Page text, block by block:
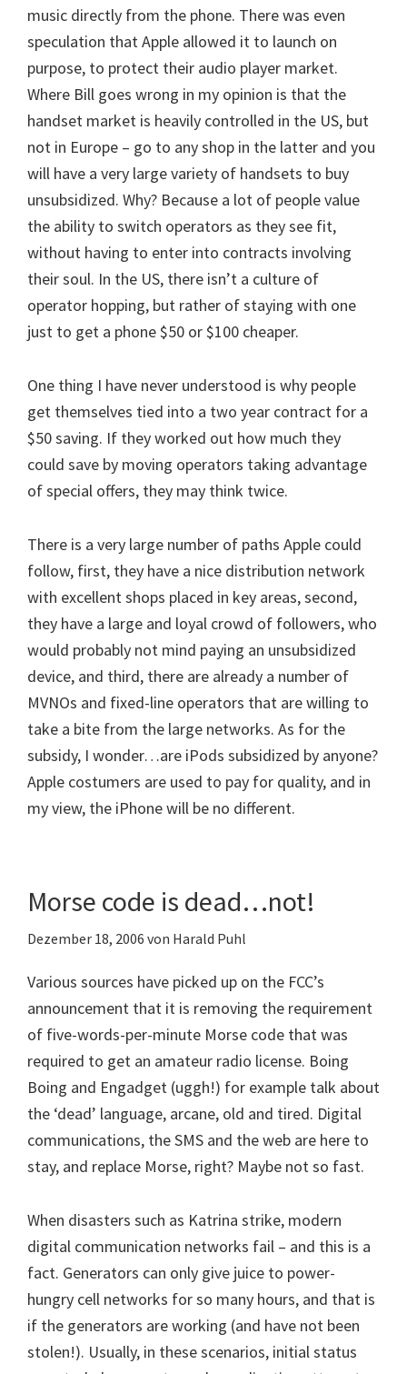
music directly from the phone. There was even
speculation that Apple allowed it to launch on
purpose, to protect their audio player market.
Where Bill goes wrong in my opinion is that the
handset market is heavily controlled in the US, but
not in Europe – go to any shop in the latter and you
will have a very large variety of handsets to buy
unsubsidized. Why? Because a lot of people value
the ability to switch operators as they see fit,
without having to enter into contracts involving
their soul. In the US, there isn’t a culture of
operator hopping, but rather of staying with one
just to get a phone $50 or $100 cheaper.
One thing I have never understood is why people
get themselves tied into a two year contract for a
$50 saving. If they worked out how much they
could save by moving operators taking advantage
of special offers, they may think twice.
There is a very large number of paths Apple could
follow, first, they have a nice distribution network
with excellent shops placed in key areas, second,
they have a large and loyal crowd of followers, who
would probably not mind paying an unsubsidized
device, and third, there are already a number of
MVNOs and fixed-line operators that are willing to
take a bite from the large networks. As for the
subsidy, I wonder…are iPods subsidized by anyone?
Apple costumers are used to pay for quality, and in
my view, the iPhone will be no different.
Morse code is dead…not!
Dezember 18, 2006 von Harald Puhl
Various sources have picked up on the FCC’s
announcement that it is removing the requirement
of five-words-per-minute Morse code that was
required to get an amateur radio license. Boing
Boing and Engadget (uggh!) for example talk about
the ‘dead’ language, arcane, old and tired. Digital
communications, the SMS and the web are here to
stay, and replace Morse, right? Maybe not so fast.
When disasters such as Katrina strike, modern
digital communication networks fail – and this is a
fact. Generators can only give juice to power-
hungry cell networks for so many hours, and that is
if the generators are working (and have not been
stolen!). Usually, in these scenarios, initial status